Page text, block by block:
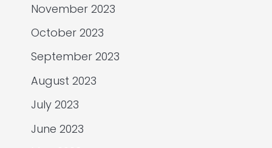
November 2023
October 2023
September 2023
August 2023
July 2023
June 2023